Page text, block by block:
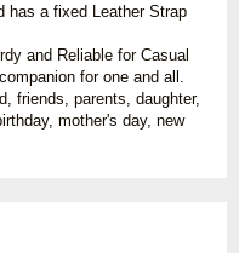
has a fixed Leather Strap
and Reliable for Casual
for one and all.
friends, parents, daughter,
mother's day, new